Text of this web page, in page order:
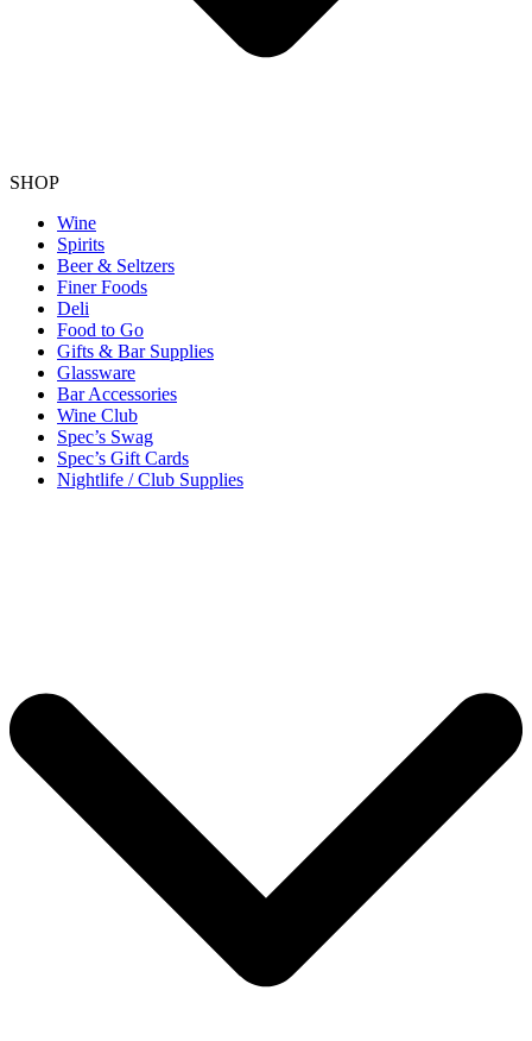
SHOP
Wine
Spirits
Beer & Seltzers
Finer Foods
Deli
Food to Go
Gifts & Bar Supplies
Glassware
Bar Accessories
Wine Club
Spec’s Swag
Spec’s Gift Cards
Nightlife / Club Supplies